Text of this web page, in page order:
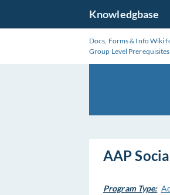
Knowledgbase
Docs, Forms & Info Wiki
Group Level
AAP
Program Type: